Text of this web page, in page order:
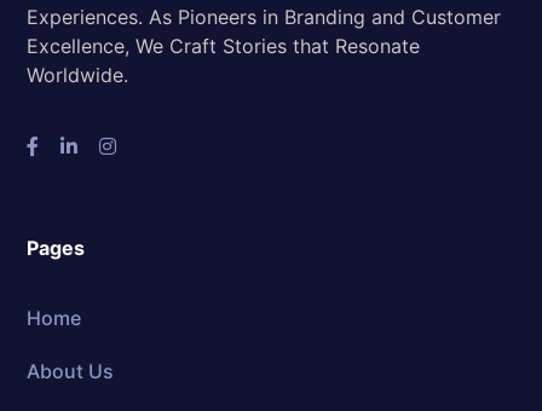
Experiences. As Pioneers in Branding and Customer
Excellence, We Craft Stories that Resonate
Worldwide.
Pages
Home
About Us